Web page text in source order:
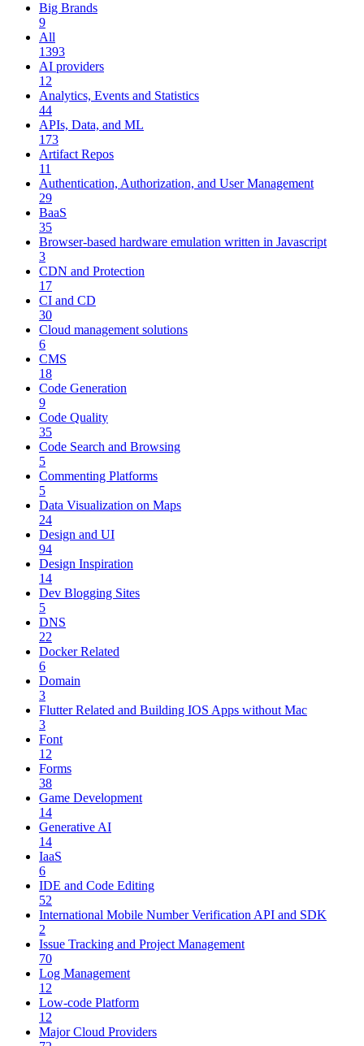
Big Brands
9
All
1393
AI providers
12
Analytics, Events and Statistics
44
APIs, Data, and ML
173
Artifact Repos
11
Authentication, Authorization, and User Management
29
BaaS
35
Browser-based hardware emulation written in Javascript
3
CDN and Protection
17
CI and CD
30
Cloud management solutions
6
CMS
18
Code Generation
9
Code Quality
35
Code Search and Browsing
5
Commenting Platforms
5
Data Visualization on Maps
24
Design and UI
94
Design Inspiration
14
Dev Blogging Sites
5
DNS
22
Docker Related
6
Domain
3
Flutter Related and Building IOS Apps without Mac
3
Font
12
Forms
38
Game Development
14
Generative AI
14
IaaS
6
IDE and Code Editing
52
International Mobile Number Verification API and SDK
2
Issue Tracking and Project Management
70
Log Management
12
Low-code Platform
12
Major Cloud Providers